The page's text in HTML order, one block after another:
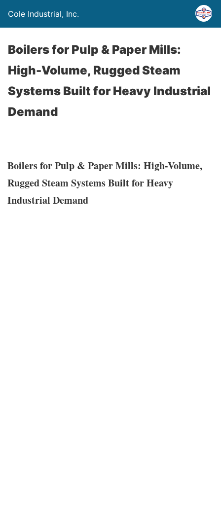
Cole Industrial, Inc.
Boilers for Pulp & Paper Mills:
High-Volume, Rugged Steam
Systems Built for Heavy Industrial
Demand
Boilers for Pulp & Paper Mills: High-Volume,
Rugged Steam Systems Built for Heavy
Industrial Demand